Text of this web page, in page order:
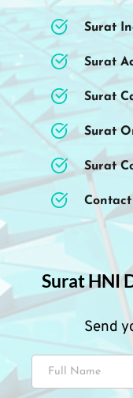
Surat
Surat
Surat
Surat
Surat
Surat HNI
Send